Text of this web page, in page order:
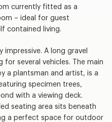
currently fitted as a
– ideal for guest
contained living.
impressive. A long gravel
for several vehicles. The main
a plantsman and artist, is a
specimen trees,
with a viewing deck.
seating area sits beneath
a perfect space for outdoor